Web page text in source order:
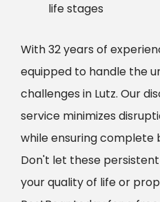
life stages
With 32 years of
equipped to handle the
challenges in Lutz. Our
service minimizes
while ensuring complete
Don't let these
your quality of life or